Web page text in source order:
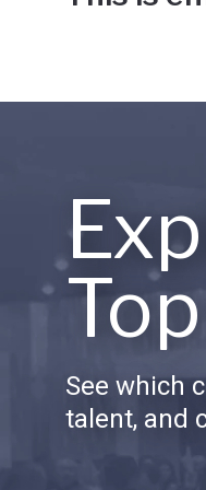
See which
talent, and